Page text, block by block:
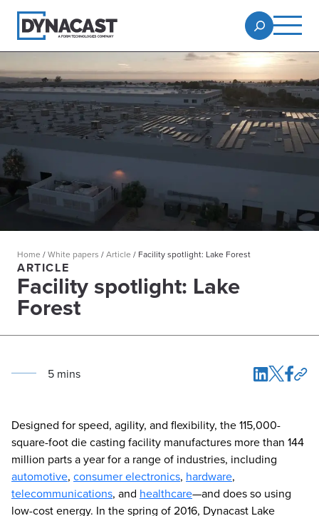
Home /White papers /Article / Facility spotlight: Lake Forest
ARTICLE
Facility spotlight: Lake
Forest
5 mins
Designed for speed, agility, and flexibility, the 115,000-
square-foot die casting facility manufactures more than 144
million parts a year for a range of industries, including
automotive, consumer electronics, hardware,
telecommunications, and healthcare—and does so using
low-cost energy. In the spring of 2016, Dynacast Lake